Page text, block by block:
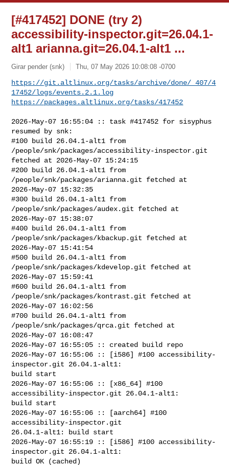
[#417452] DONE (try 2)
accessibility-inspector.git=26.04.1-
alt1 arianna.git=26.04.1-alt1 ...
Girar pender (snk) Thu, 07 May 2026 10:08:08 -0700
https://git.altlinux.org/tasks/archive/done/_407/4
17452/logs/events.2.1.log
https://packages.altlinux.org/tasks/417452